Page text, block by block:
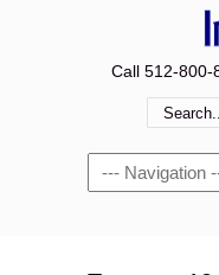
Call 512-800-
Navigation